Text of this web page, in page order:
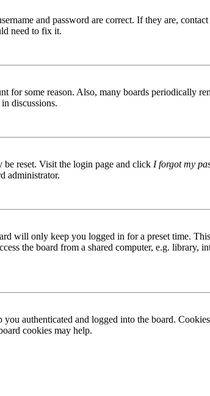
and password are correct. If they are,
need to fix it.
for some reason. Also, many boards periodically
discussions.
reset. Visit the login page and click I forgot my
administrator.
will only keep you logged in for a preset time.
the board from a shared computer, e.g. library,
authenticated and logged into the board.
cookies may help.